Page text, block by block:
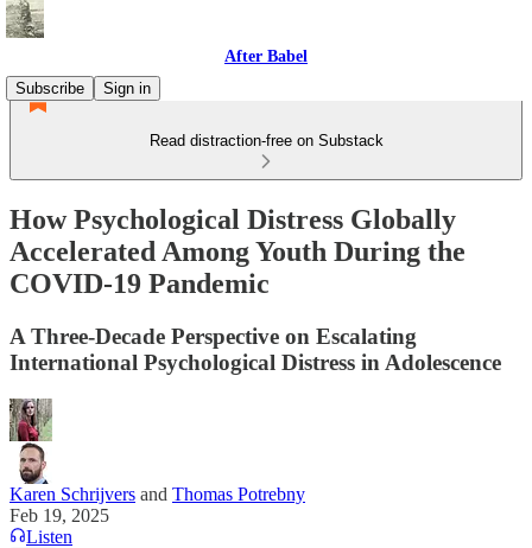
After Babel
Subscribe
Sign in
Read distraction-free on Substack
How Psychological Distress Globally
Accelerated Among Youth During the
COVID-19 Pandemic
A Three-Decade Perspective on Escalating
International Psychological Distress in Adolescence
Karen Schrijvers and Thomas Potrebny
Feb 19, 2025
Listen